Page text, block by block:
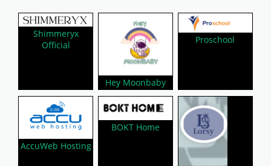
Shimmeryx
Official
Hey Moonbaby
Proschool
AccuWeb Hosting
BOKT Home